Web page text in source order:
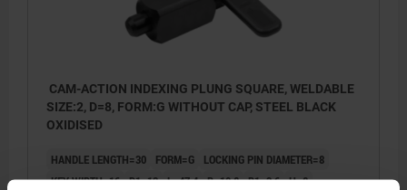
CAM-ACTION INDEXING PLUNG SQUARE, WELDABLE
SIZE:2, D=8, FORM:G WITHOUT CAP, STEEL BLACK
OXIDISED
HANDLE LENGTH=30 FORM=G
LOCKING PIN DIAMETER=8
KEY WIDTH=16 D1=12 L=47,4 B=10,8 B1=3,6 H=8